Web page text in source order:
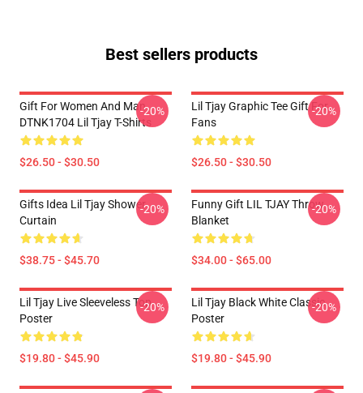
Best sellers products
Gift For Women And Man
DTNK1704 Lil Tjay T-Shirts
$26.50 - $30.50
-20%
Lil Tjay Graphic Tee Gift For
Fans
$26.50 - $30.50
-20%
Gifts Idea Lil Tjay Shower
Curtain
$38.75 - $45.70
-20%
Funny Gift LIL TJAY Throw
Blanket
$34.00 - $65.00
-20%
Lil Tjay Live Sleeveless Top
Poster
$19.80 - $45.90
-20%
Lil Tjay Black White Classic
Poster
$19.80 - $45.90
-20%